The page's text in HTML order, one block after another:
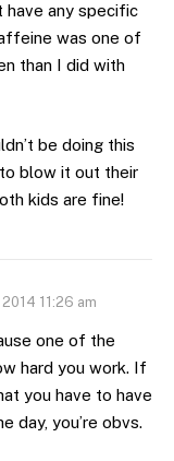
have any specific
was one of
than I did with
be doing this
blow it out their
kids are fine!
11:26 am
one of the
hard you work. If
you have to have
day, you’re obvs.